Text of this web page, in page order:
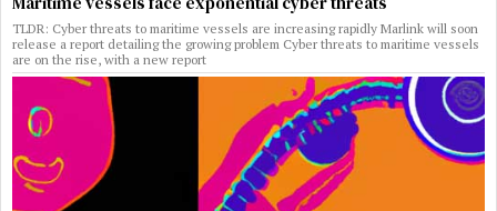
TLDR: Cyber threats to maritime vessels are increasing rapidly Marlink will soon
release a report detailing the growing problem Cyber threats to maritime vessels
are on the rise, with a new report